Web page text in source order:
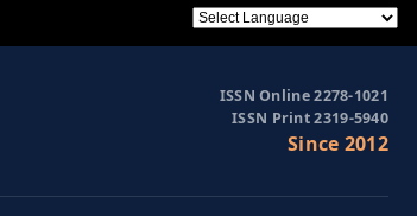
ISSN Online 2278-1021
ISSN Print 2319-5940
Since 2012